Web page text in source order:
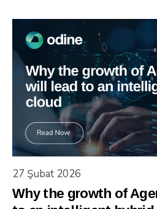
27 Şubat 2026
Why the growth of